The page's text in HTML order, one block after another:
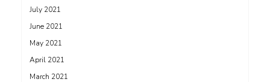
July 2021
June 2021
May 2021
April 2021
March 2021